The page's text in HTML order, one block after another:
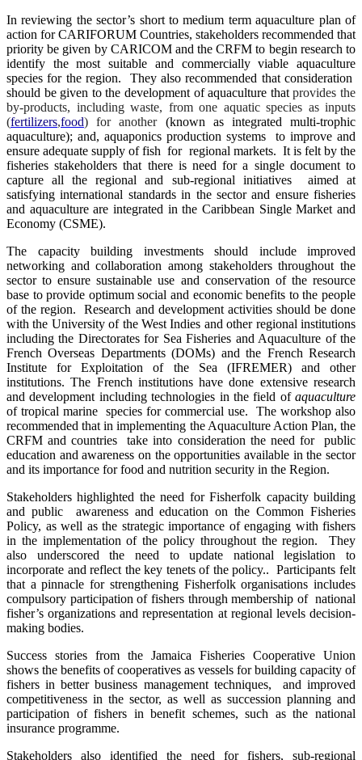
In reviewing the sector’s short to medium term aquaculture plan of
action for CARIFORUM Countries, stakeholders recommended that
priority be given by CARICOM and the CRFM to begin research to
identify the most suitable and commercially viable aquaculture
species for the region. They also recommended that consideration
should be given to the development of aquaculture thatprovides the
by-products, including waste, from one aquatic species as inputs
(fertilizers,food) for another(known as integrated multi-trophic
aquaculture); and, aquaponics production systems to improve and
ensure adequate supply of fish for regional markets. It is felt by the
fisheries stakeholders that there is need for a single document to
capture all the regional and sub-regional initiatives aimed at
satisfying international standards in the sector and ensure fisheries
and aquaculture are integrated in the Caribbean Single Market and
Economy (CSME).
The capacity building investments should include improved
networking and collaboration among stakeholders throughout the
sector to ensure sustainable use and conservation of the resource
base to provide optimum social and economic benefits to the people
of the region. Research and development activities should be done
with the University of the West Indies and other regional institutions
including the Directorates for Sea Fisheries and Aquaculture of the
French Overseas Departments (DOMs) and the French Research
Institute for Exploitation of the Sea (IFREMER) and other
institutions. The French institutions have done extensive research
and development including technologies in the field of aquaculture
of tropical marine species for commercial use. The workshop also
recommended that in implementing the Aquaculture Action Plan, the
CRFM and countries take into consideration the need for public
education and awareness on the opportunities available in the sector
and its importance for food and nutrition security in the Region.
Stakeholders highlighted the need for Fisherfolk capacity building
and public awareness and education on the Common Fisheries
Policy, as well as the strategic importance of engaging with fishers
in the implementation of the policy throughout the region. They
also underscored the need to update national legislation to
incorporate and reflect the key tenets of the policy.. Participants felt
that a pinnacle for strengthening Fisherfolk organisations includes
compulsory participation of fishers through membership of national
fisher’s organizations and representation at regional levels decision-
making bodies.
Success stories from the Jamaica Fisheries Cooperative Union
shows the benefits of cooperatives as vessels for building capacity of
fishers in better business management techniques, and improved
competitiveness in the sector, as well as succession planning and
participation of fishers in benefit schemes, such as the national
insurance programme.
Stakeholders also identified the need for fishers, sub-regional